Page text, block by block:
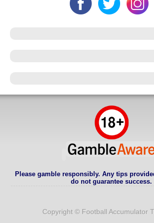
Please gamble responsibly. Any tips
do not guarantee success.
Copyright © Football Accumulator